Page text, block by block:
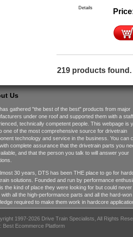
Details
219 products found.
Us
gathered "the best of the best" products from major
under one roof and supported them with a
technically competent people. This webpage is
one of the most comprehensive source for drivetrain
technology and service in the business. You can
complete assurance that the drivetrain parts you
and that the person you talk to will answer your
30 years, DTS has been THE place to go for
solutions. Founded and run by performance
the kind of place they were looking for but could never
with all the high-performance parts and all the hard-won
required to make them work in hardcore
1997-2026 Drive Train Specialists, All Rights
Best Ecommerce Platform